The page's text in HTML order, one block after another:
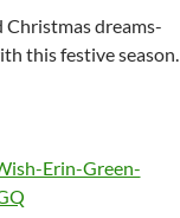
Christmas dreams-
this festive season.
Erin-Green-